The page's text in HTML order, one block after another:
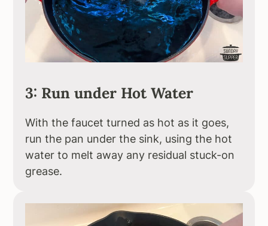
3: Run under Hot Water
With the faucet turned as hot as it goes,
run the pan under the sink, using the hot
water to melt away any residual stuck-on
grease.